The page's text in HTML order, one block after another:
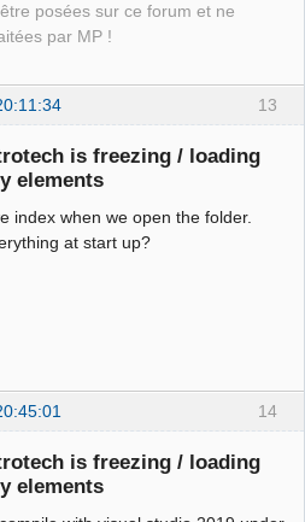
posées sur ce forum et ne
par MP !
13
is freezing / loading
elements
index when we open the folder.
at start up?
14
is freezing / loading
elements